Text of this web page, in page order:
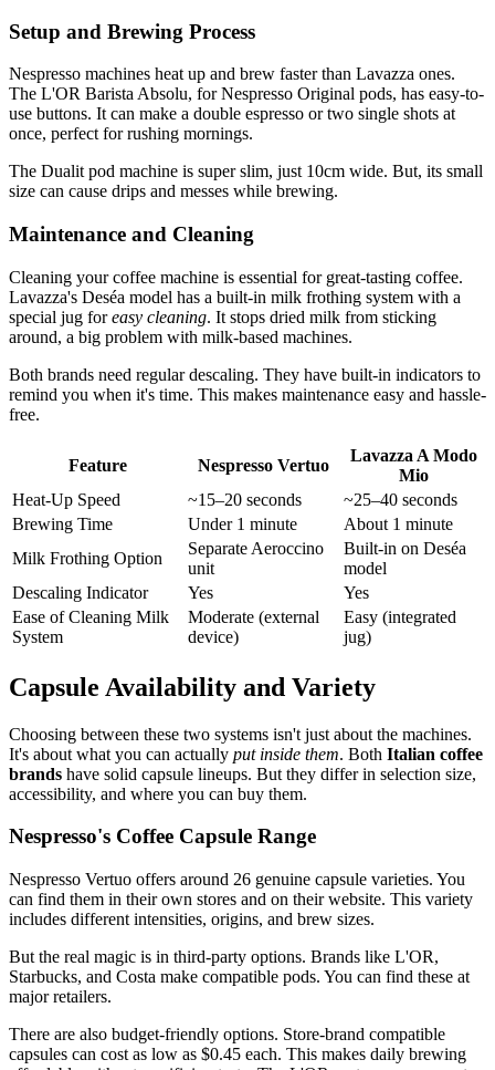
Setup and Brewing Process
Nespresso machines heat up and brew faster than Lavazza ones.
The L'OR Barista Absolu, for Nespresso Original pods, has easy-to-
use buttons. It can make a double espresso or two single shots at
once, perfect for rushing mornings.
The Dualit pod machine is super slim, just 10cm wide. But, its small
size can cause drips and messes while brewing.
Maintenance and Cleaning
Cleaning your coffee machine is essential for great-tasting coffee.
Lavazza's Deséa model has a built-in milk frothing system with a
special jug foreasy cleaning. It stops dried milk from sticking
around, a big problem with milk-based machines.
Both brands need regular descaling. They have built-in indicators to
remind you when it's time. This makes maintenance easy and hassle-
free.
Feature Nespresso Vertuo
Lavazza A Modo
Mio
Heat-Up Speed
~15–20 seconds
~25–40 seconds
Brewing Time
Under 1 minute
About 1 minute
Milk Frothing Option
Separate Aeroccino
unit
Built-in on Deséa
model
Descaling Indicator
Yes
Yes
Ease of Cleaning Milk
System
Moderate (external
device)
Easy (integrated
jug)
Capsule Availability and Variety
Choosing between these two systems isn't just about the machines.
It's about what you can actually put inside them. Both Italian coffee
brands have solid capsule lineups. But they differ in selection size,
accessibility, and where you can buy them.
Nespresso's Coffee Capsule Range
Nespresso Vertuo offers around 26 genuine capsule varieties. You
can find them in their own stores and on their website. This variety
includes different intensities, origins, and brew sizes.
But the real magic is in third-party options. Brands like L'OR,
Starbucks, and Costa make compatible pods. You can find these at
major retailers.
There are also budget-friendly options. Store-brand compatible
capsules can cost as low as $0.45 each. This makes daily brewing